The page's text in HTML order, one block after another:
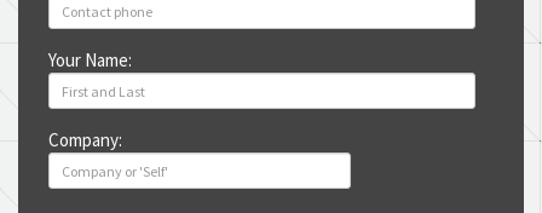
Your Name:
Company: